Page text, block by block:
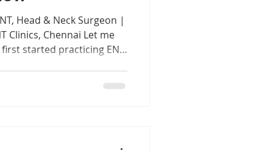
Head & Neck Surgeon |
Clinics, Chennai Let me
started practicing ENT
experience, and a lot of